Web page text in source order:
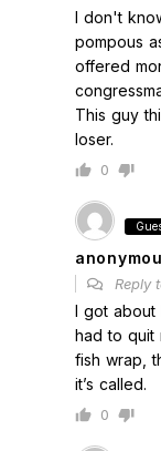
I don't
pompous
offered
This guy
loser.
0
Reply
I got about
had to quit
fish wrap,
it’s called.
0